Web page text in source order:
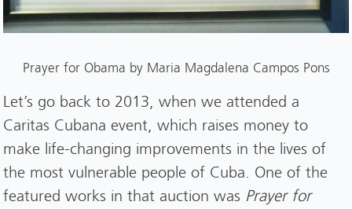
Prayer for Obama by Maria Magdalena Campos Pons
Let’s go back to 2013, when we attended a
Caritas Cubana event, which raises money to
make life-changing improvements in the lives of
the most vulnerable people of Cuba. One of the
featured works in that auction was Prayer for